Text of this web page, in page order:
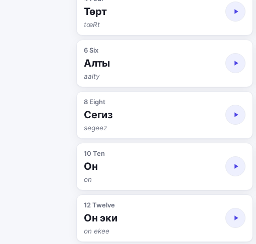
Төрт
tœRt
6 Six
Алты
aalty
8 Eight
Сегиз
segeez
10 Ten
Он
on
12 Twelve
Он эки
on ekee